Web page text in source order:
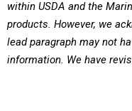
products. However, we
lead paragraph may not
information. We have